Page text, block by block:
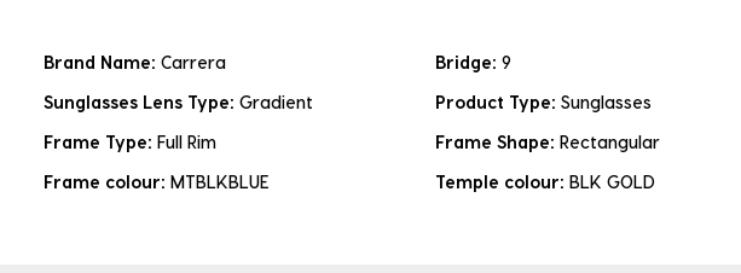
Brand Name: Carrera Bridge: 9
Sunglasses Lens Type: Gradient Product Type: Sunglasses
Frame Type: Full Rim Frame Shape: Rectangular
Frame colour: MTBLKBLUE Temple colour: BLK GOLD